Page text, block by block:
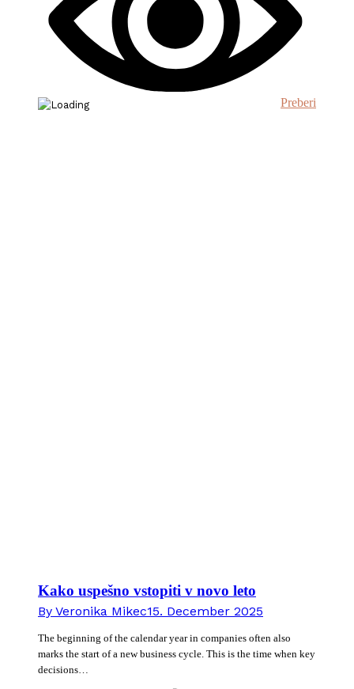
Preberi
Kako uspešno vstopiti v novo leto
By Veronika Mikec15. December 2025
The beginning of the calendar year in companies often also
marks the start of a new business cycle. This is the time when key
decisions…